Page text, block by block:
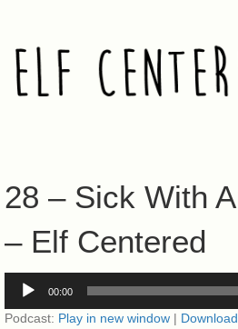
28 – Sick With
– Elf Centered
Audio
Player
00:00
Podcast: Play in new window | Download